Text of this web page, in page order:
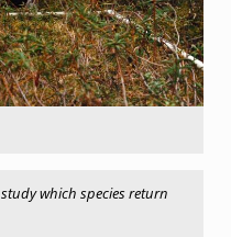
which species return